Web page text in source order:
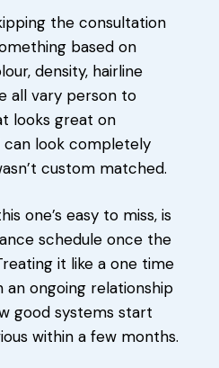
the consultation
based on
density, hairline
all vary person to
looks great on
can look completely
custom matched.
one’s easy to miss, is
schedule once the
it like a one time
ongoing relationship
good systems start
within a few months.